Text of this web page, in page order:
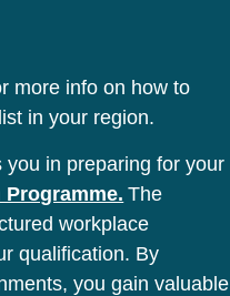
more info on how to
in your region.
in preparing for your
The
workplace
qualification. By
you gain valuable